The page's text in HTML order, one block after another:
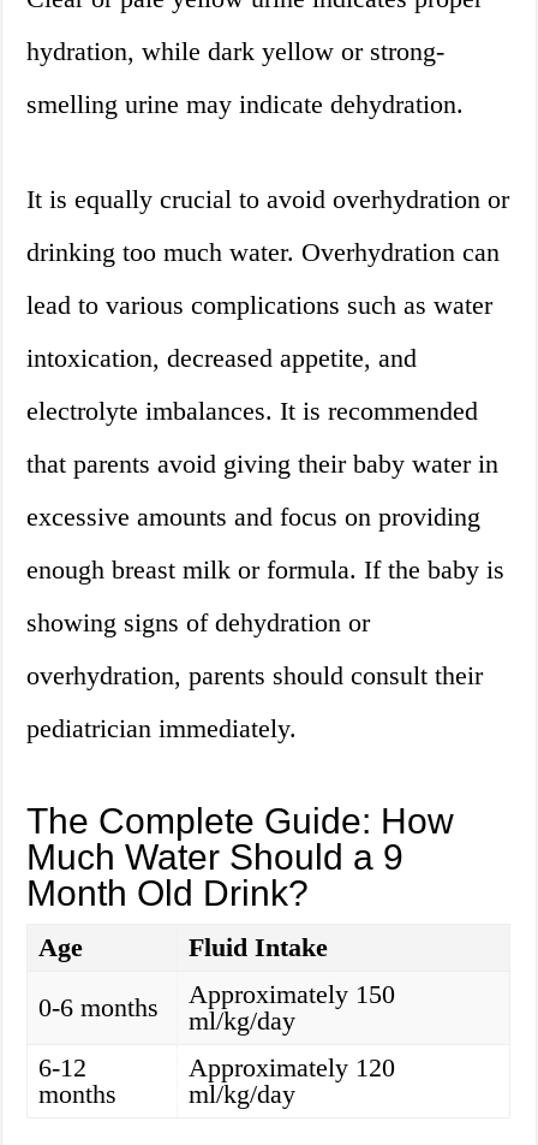
hydration, while dark yellow or strong-
smelling urine may indicate dehydration.
It is equally crucial to avoid overhydration or
drinking too much water. Overhydration can
lead to various complications such as water
intoxication, decreased appetite, and
electrolyte imbalances. It is recommended
that parents avoid giving their baby water in
excessive amounts and focus on providing
enough breast milk or formula. If the baby is
showing signs of dehydration or
overhydration, parents should consult their
pediatrician immediately.
The Complete Guide: How
Much Water Should a 9
Month Old Drink?
Age
Fluid Intake
0-6 months
Approximately 150
ml/kg/day
6-12
months
Approximately 120
ml/kg/day